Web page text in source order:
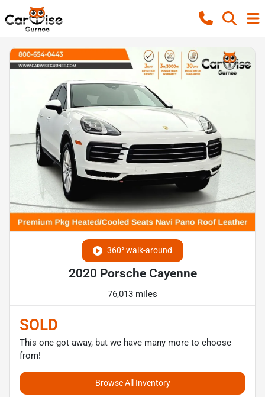
360° walk-around
2020 Porsche Cayenne
76,013 miles
SOLD
This one got away, but we have many more to choose
from!
Browse All Inventory